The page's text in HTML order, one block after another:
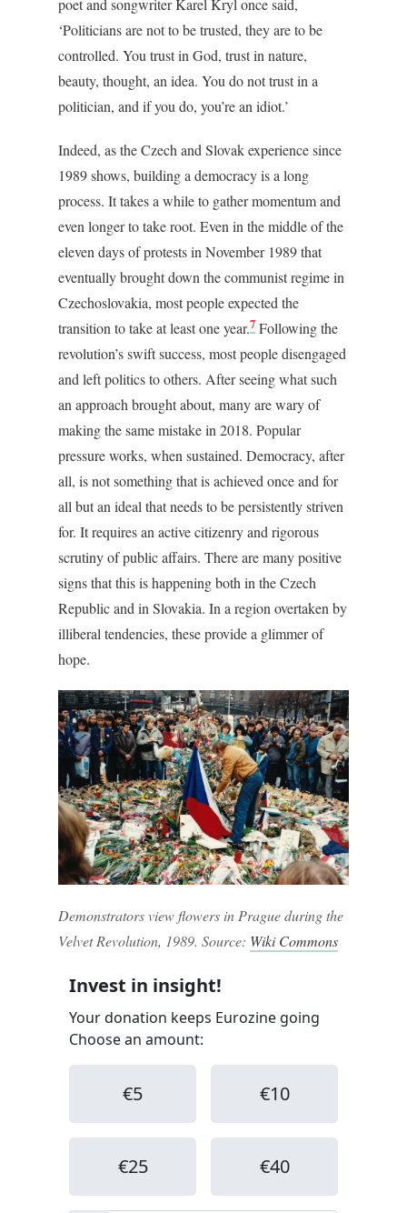
poet and songwriter Karel Kryl once said,
‘Politicians are not to be trusted, they are to be
controlled. You trust in God, trust in nature,
beauty, thought, an idea. You do not trust in a
politician, and if you do, you’re an idiot.’
Indeed, as the Czech and Slovak experience since
1989 shows, building a democracy is a long
process. It takes a while to gather momentum and
even longer to take root. Even in the middle of the
eleven days of protests in November 1989 that
eventually brought down the communist regime in
Czechoslovakia, most people expected the
transition to take at least one year.7 Following the
revolution’s swift success, most people disengaged
and left politics to others. After seeing what such
an approach brought about, many are wary of
making the same mistake in 2018. Popular
pressure works, when sustained. Democracy, after
all, is not something that is achieved once and for
all but an ideal that needs to be persistently striven
for. It requires an active citizenry and rigorous
scrutiny of public affairs. There are many positive
signs that this is happening both in the Czech
Republic and in Slovakia. In a region overtaken by
illiberal tendencies, these provide a glimmer of
hope.
Demonstrators view flowers in Prague during the
Velvet Revolution, 1989. Source: Wiki Commons